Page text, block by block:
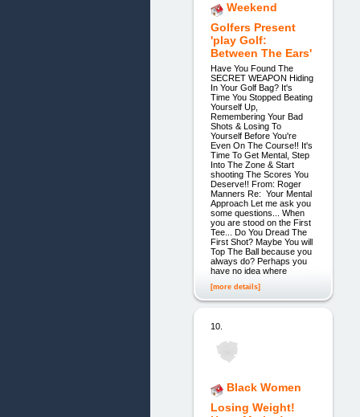
Weekend
Golfers Present
'play Golf:
Between The Ears'
Have You Found The
SECRET WEAPON Hiding
In Your Golf Bag? It's
Time You Stopped Beating
Yourself Up,
Remembering Your Bad
Shots & Losing To
Yourself Before You're
Even On The Course!! It's
Time To Get Mental, Step
Into The Zone & Start
shooting The Scores You
Deserve!! From: Roger
Manners Re: Your Mental
Approach Let me ask you
some questions... When
you are stood on the First
Tee... Do You Dread The
First Shot? Maybe You will
Top The Ball because you
always do? Perhaps you
have no idea where
[more details]
10.
Black Women
Losing Weight!